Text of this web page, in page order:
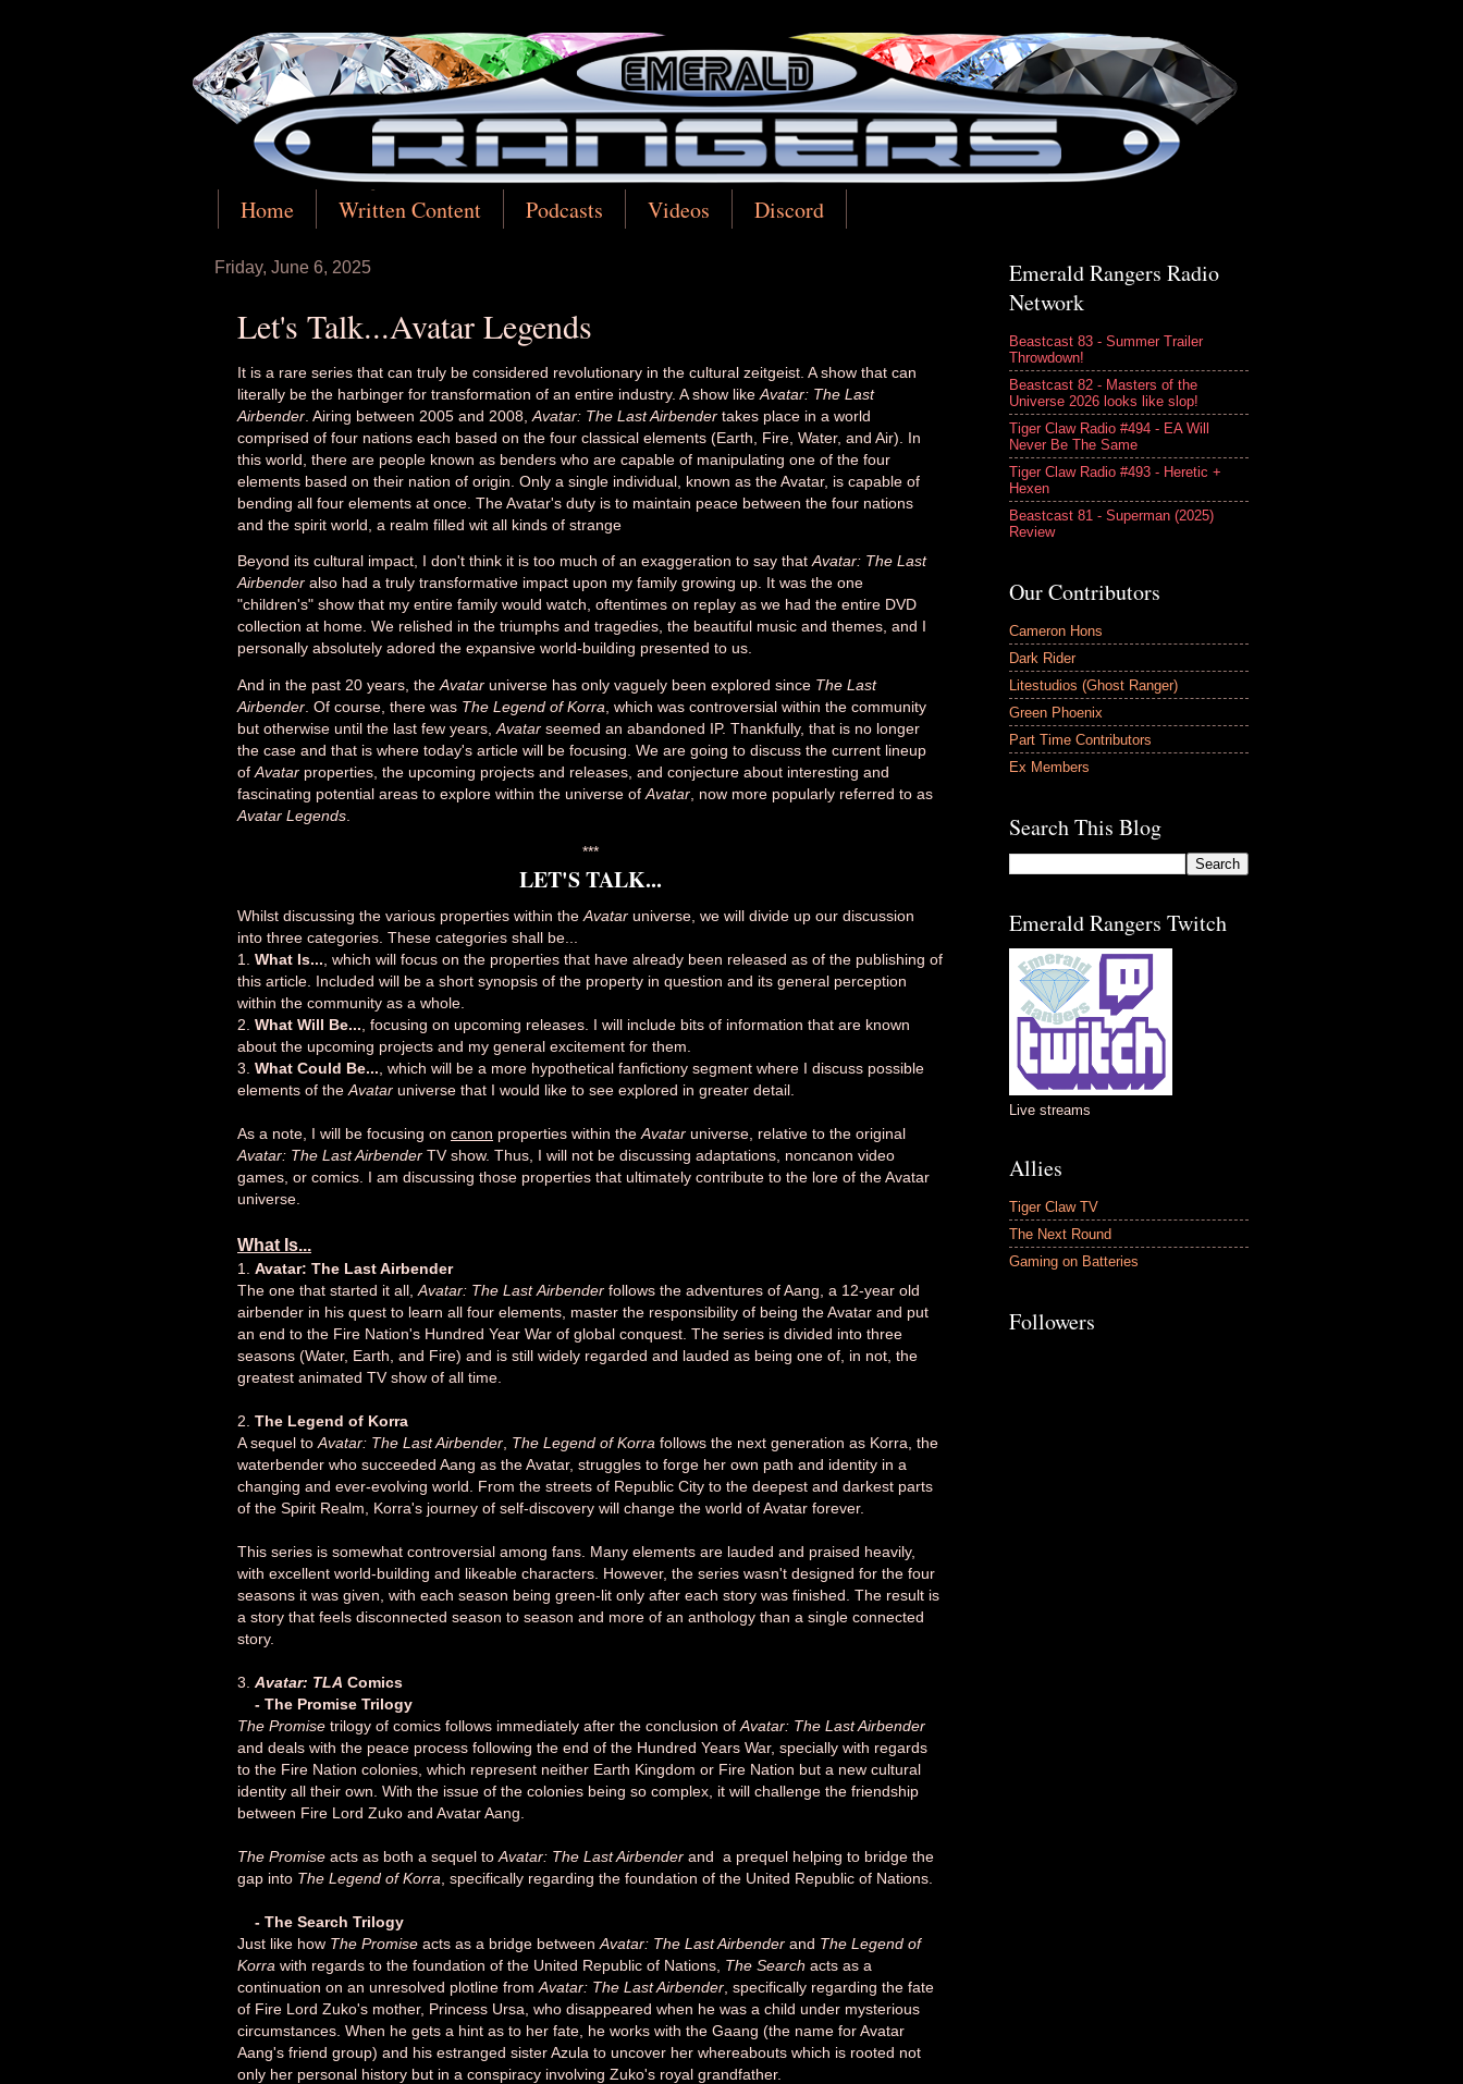
Home Written Content Podcasts Videos Discord
Friday, June 6, 2025
Let's Talk...Avatar Legends
It is a rare series that can truly be considered revolutionary in the cultural zeitgeist. A show that can
literally be the harbinger for transformation of an entire industry. A show like Avatar: The Last
Airbender . Airing between 2005 and 2008, Avatar: The Last Airbender takes place in a world
comprised of four nations each based on the four classical elements (Earth, Fire, Water, and Air). In
this world, there are people known as benders who are capable of manipulating one of the four
elements based on their nation of origin. Only a single individual, known as the Avatar, is capable of
bending all four elements at once. The Avatar's duty is to maintain peace between the four nations
and the spirit world, a realm filled wit all kinds of strange
Beyond its cultural impact, I don't think it is too much of an exaggeration to say thatAvatar: The Last
Airbender also had a truly transformative impact upon my family growing up. It was the one
"children's" show that my entire family would watch, oftentimes on replay as we had the entire DVD
collection at home. We relished in the triumphs and tragedies, the beautiful music and themes, and I
personally absolutely adored the expansive world-building presented to us.
And in the past 20 years, the Avatar universe has only vaguely been explored since The Last
Airbender . Of course, there was The Legend of Korra , which was controversial within the community
but otherwise until the last few years, Avatar seemed an abandoned IP. Thankfully, that is no longer
the case and that is where today's article will be focusing. We are going to discuss the current lineup
of Avatar properties, the upcoming projects and releases, and conjecture about interesting and
fascinating potential areas to explore within the universe of Avatar , now more popularly referred to as
Avatar Legends
***
LET'S TALK...
Whilst discussing the various properties within theAvatar universe, we will divide up our discussion
into three categories. These categories shall be...
1. What Is..., which will focus on the properties that have already been released as of the publishing of
this article. Included will be a short synopsis of the property in question and its general perception
within the community as a whole.
2. What Will Be..., focusing on upcoming releases. I will include bits of information that are known
about the upcoming projects and my general excitement for them.
3. What Could Be..., which will be a more hypothetical fanfictiony segment where I discuss possible
elements of theAvatar universe that I would like to see explored in greater detail.
As a note, I will be focusing on canon properties within theAvatar universe, relative to the original
Avatar: The Last Airbender TV show. Thus, I will not be discussing adaptations, noncanon video
games, or comics. I am discussing those properties that ultimately contribute to the lore of the Avatar
universe.
What Is...
1. Avatar: The Last Airbender
The one that started it all,Avatar: The Last Airbender follows the adventures of Aang, a 12-year old
airbender in his quest to learn all four elements, master the responsibility of being the Avatar and put
an end to the Fire Nation's Hundred Year War of global conquest. The series is divided into three
seasons (Water, Earth, and Fire) and is still widely regarded and lauded as being one of, in not, the
greatest animated TV show of all time.
2. The Legend of Korra
A sequel toAvatar: The Last Airbender, The Legend of Korra follows the next generation as Korra, the
waterbender who succeeded Aang as the Avatar, struggles to forge her own path and identity in a
changing and ever-evolving world. From the streets of Republic City to the deepest and darkest parts
of the Spirit Realm, Korra's journey of self-discovery will change the world of Avatar forever.
This series is somewhat controversial among fans. Many elements are lauded and praised heavily,
with excellent world-building and likeable characters. However, the series wasn't designed for the four
seasons it was given, with each season being green-lit only after each story was finished. The result is
a story that feels disconnected season to season and more of an anthology than a single connected
story.
3. Avatar: TLA Comics
- The Promise Trilogy
The Promise trilogy of comics follows immediately after the conclusion ofAvatar: The Last Airbender
and deals with the peace process following the end of the Hundred Years War, specially with regards
to the Fire Nation colonies, which represent neither Earth Kingdom or Fire Nation but a new cultural
identity all their own. With the issue of the colonies being so complex, it will challenge the friendship
between Fire Lord Zuko and Avatar Aang.
The Promise acts as both a sequel toAvatar: The Last Airbender and a prequel helping to bridge the
gap into The Legend of Korra, specifically regarding the foundation of the United Republic of Nations.
- The Search Trilogy
Just like how The Promise acts as a bridge betweenAvatar: The Last Airbender and The Legend of
Korra with regards to the foundation of the United Republic of Nations, The Search acts as a
continuation on an unresolved plotline fromAvatar: The Last Airbender, specifically regarding the fate
of Fire Lord Zuko's mother, Princess Ursa, who disappeared when he was a child under mysterious
circumstances. When he gets a hint as to her fate, he works with the Gaang (the name for Avatar
Aang's friend group) and his estranged sister Azula to uncover her whereabouts which is rooted not
only her personal history but in a conspiracy involving Zuko's royal grandfather.
Emerald Rangers Radio
Network
Beastcast 83 - Summer Trailer
Throwdown!
Beastcast 82 - Masters of the
Universe 2026 looks like slop!
Tiger Claw Radio #494 - EA Will
Never Be The Same
Tiger Claw Radio #493 - Heretic +
Hexen
Beastcast 81 - Superman (2025)
Review
Our Contributors
Cameron Hons
Dark Rider
Litestudios (Ghost Ranger)
Green Phoenix
Part Time Contributors
Ex Members
Search This Blog
Emerald Rangers Twitch
Live streams
Allies
Tiger Claw TV
The Next Round
Gaming on Batteries
Followers